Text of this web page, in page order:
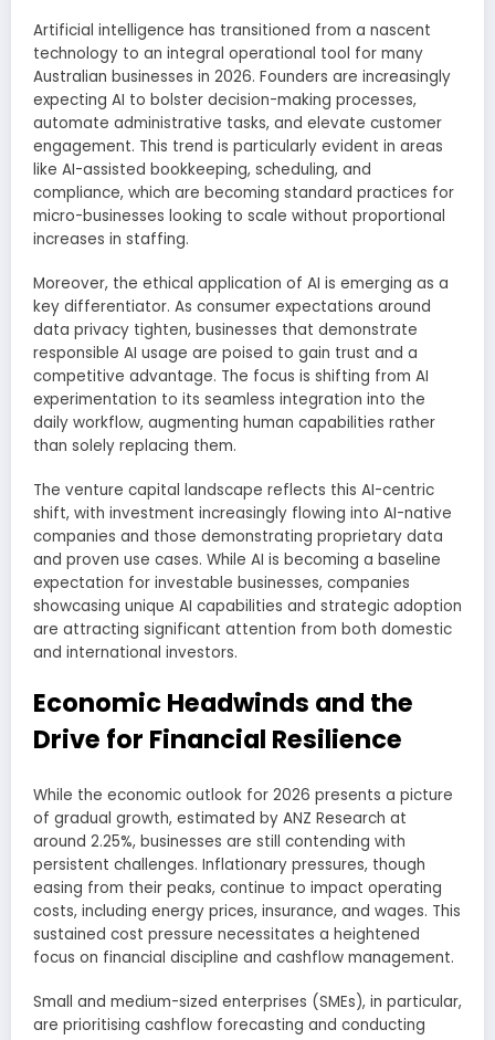
Artificial intelligence has transitioned from a nascent
technology to an integral operational tool for many
Australian businesses in 2026. Founders are increasingly
expecting AI to bolster decision-making processes,
automate administrative tasks, and elevate customer
engagement. This trend is particularly evident in areas
like AI-assisted bookkeeping, scheduling, and
compliance, which are becoming standard practices for
micro-businesses looking to scale without proportional
increases in staffing.
Moreover, the ethical application of AI is emerging as a
key differentiator. As consumer expectations around
data privacy tighten, businesses that demonstrate
responsible AI usage are poised to gain trust and a
competitive advantage. The focus is shifting from AI
experimentation to its seamless integration into the
daily workflow, augmenting human capabilities rather
than solely replacing them.
The venture capital landscape reflects this AI-centric
shift, with investment increasingly flowing into AI-native
companies and those demonstrating proprietary data
and proven use cases. While AI is becoming a baseline
expectation for investable businesses, companies
showcasing unique AI capabilities and strategic adoption
are attracting significant attention from both domestic
and international investors.
Economic Headwinds and the
Drive for Financial Resilience
While the economic outlook for 2026 presents a picture
of gradual growth, estimated by ANZ Research at
around 2.25%, businesses are still contending with
persistent challenges. Inflationary pressures, though
easing from their peaks, continue to impact operating
costs, including energy prices, insurance, and wages. This
sustained cost pressure necessitates a heightened
focus on financial discipline and cashflow management.
Small and medium-sized enterprises (SMEs), in particular,
are prioritising cashflow forecasting and conducting